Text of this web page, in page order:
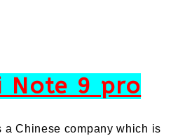
Note 9 pro
a Chinese company which is